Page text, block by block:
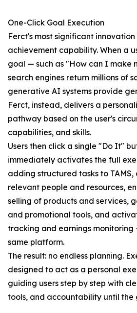
One-Click Goal Execution
Ferct's most significant
achievement capability. When a
goal — such as "How can I make
search engines return millions of
generative AI systems provide
Ferct, instead, delivers a
pathway based on the user's
capabilities, and skills.
Users then click a single "Do It"
immediately activates the full
adding structured tasks to TAMS,
relevant people and resources,
selling of products and services,
and promotional tools, and
tracking and earnings monitoring
same platform.
The result: no endless planning.
designed to act as a personal
guiding users step by step with
tools, and accountability until the